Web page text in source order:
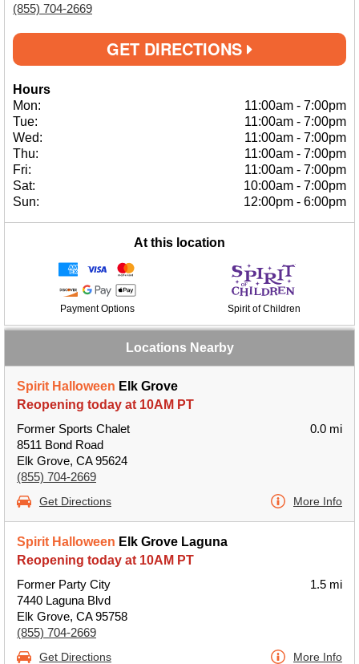
(855) 704-2669
GET DIRECTIONS
Hours
Mon:
11:00am - 7:00pm
Tue:
11:00am - 7:00pm
Wed:
11:00am - 7:00pm
Thu:
11:00am - 7:00pm
Fri:
11:00am - 7:00pm
Sat:
10:00am - 7:00pm
Sun:
12:00pm - 6:00pm
At this location
Payment Options Spirit of Children
Locations Nearby
Spirit Halloween Elk Grove
Reopening today at 10AM PT
Former Sports Chalet
8511 Bond Road
Elk Grove, CA 95624
(855) 704-2669
0.0 mi
Get Directions More Info
Spirit Halloween Elk Grove Laguna
Reopening today at 10AM PT
Former Party City
7440 Laguna Blvd
Elk Grove, CA 95758
(855) 704-2669
1.5 mi
Get Directions More Info